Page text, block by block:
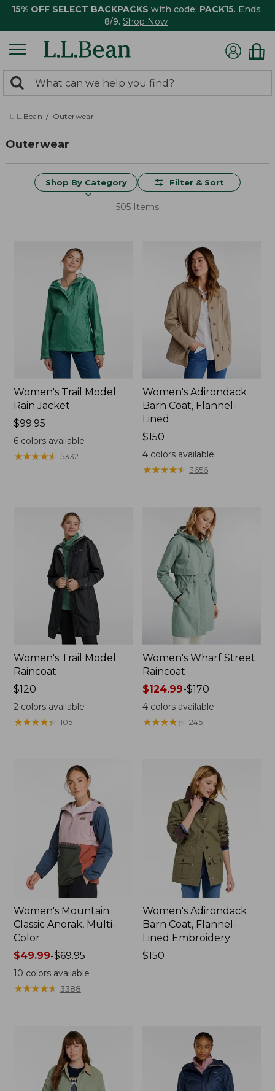
15% OFF SELECT BACKPACKS with code: PACK15. Ends
8/9. Shop Now
search
returned.
Search:
L.L.Bean Outerwear
Outerwear
Shop By Category Filter & Sort
505 Items
Women's Trail Model
Rain Jacket
Price:
$99.95
$99.95
6colors available
★★★★★
★★★★★ 5332
Women's Adirondack
Barn Coat, Flannel-
Lined
Price:
$150
$150
4 colors available
★★★★★
★★★★★ 3656
Women's Trail Model
Raincoat
Price:
$120
$120
2colors available
★★★★★
★★★★★ 1051
Women's Wharf Street
Raincoat
Price
range
from:
$124.99-$170
4 colors available
★★★★★
★★★★★ 245
Women's Mountain
Classic Anorak, Multi-
Color
Price
range
from:
$49.99
$49.99-$69.95
10 colors available
★★★★★
★★★★★ 3388
Women's Adirondack
Barn Coat, Flannel-
Lined Embroidery
Price:
$150